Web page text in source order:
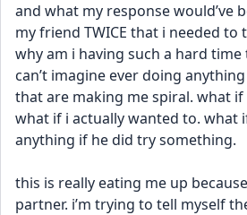
and what my response would’ve
my friend TWICE that i needed to
why am i having such a hard time
can’t imagine ever doing
that are making me spiral. what
what if i actually wanted to. what
anything if he did try something.
this is really eating me up
partner. i’m trying to tell myself